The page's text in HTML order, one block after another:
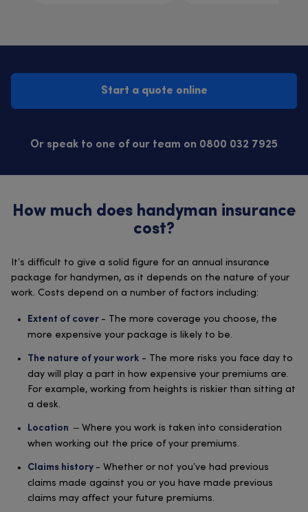
Start a quote online
Or speak to one of our team on 0800 032 7925
How much does handyman insurance
cost?
It’s difficult to give a solid figure for an annual insurance
package for handymen, as it depends on the nature of your
work. Costs depend on a number of factors including:
Extent of cover - The more coverage you choose, the
more expensive your package is likely to be.
The nature of your work - The more risks you face day to
day will play a part in how expensive your premiums are.
For example, working from heights is riskier than sitting at
a desk.
Location – Where you work is taken into consideration
when working out the price of your premiums.
Claims history - Whether or not you’ve had previous
claims made against you or you have made previous
claims may affect your future premiums.